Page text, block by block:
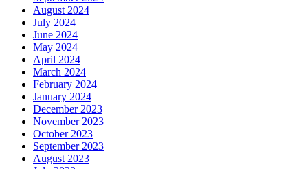
August 2024
July 2024
June 2024
May 2024
April 2024
March 2024
February 2024
January 2024
December 2023
November 2023
October 2023
September 2023
August 2023